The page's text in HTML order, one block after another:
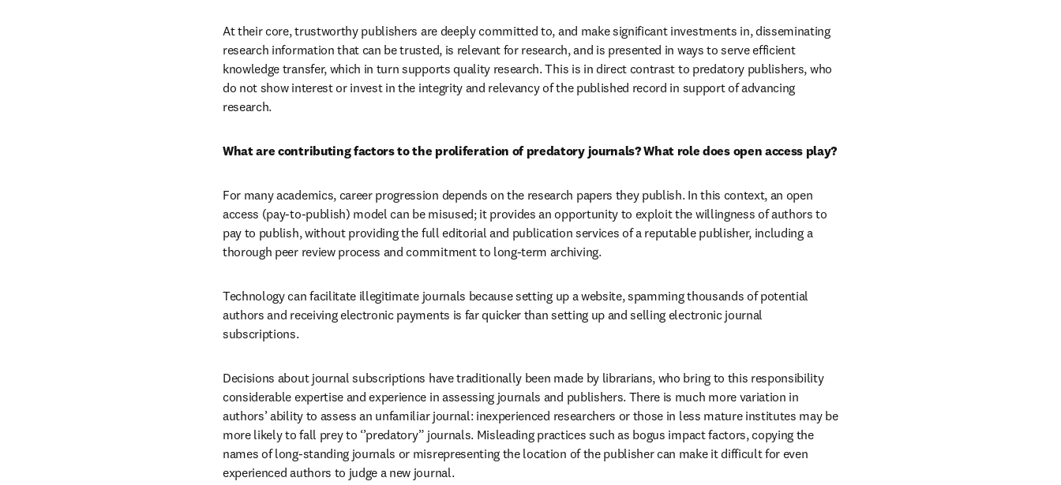
At their core, trustworthy publishers are deeply committed to, and make significant investments in, disseminating
research information that can be trusted, is relevant for research, and is presented in ways to serve efficient
knowledge transfer, which in turn supports quality research. This is in direct contrast to predatory publishers, who
do not show interest or invest in the integrity and relevancy of the published record in support of advancing
research.
What are contributing factors to the proliferation of predatory journals? What role does open access play?
For many academics, career progression depends on the research papers they publish. In this context, an open
access (pay-to-publish) model can be misused; it provides an opportunity to exploit the willingness of authors to
pay to publish, without providing the full editorial and publication services of a reputable publisher, including a
thorough peer review process and commitment to long-term archiving.
Technology can facilitate illegitimate journals because setting up a website, spamming thousands of potential
authors and receiving electronic payments is far quicker than setting up and selling electronic journal
subscriptions.
Decisions about journal subscriptions have traditionally been made by librarians, who bring to this responsibility
considerable expertise and experience in assessing journals and publishers. There is much more variation in
authors’ ability to assess an unfamiliar journal: inexperienced researchers or those in less mature institutes may be
more likely to fall prey to ‘’predatory” journals. Misleading practices such as bogus impact factors, copying the
names of long-standing journals or misrepresenting the location of the publisher can make it difficult for even
experienced authors to judge a new journal.